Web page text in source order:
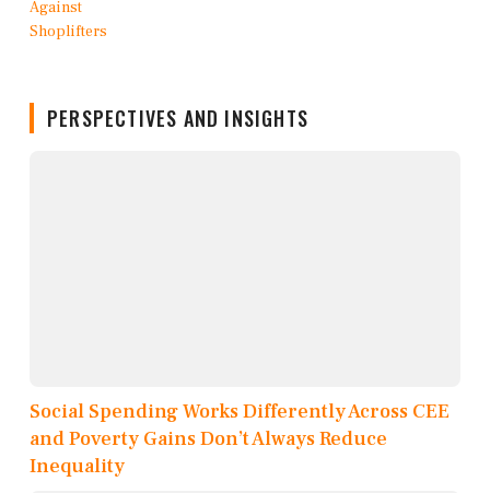
PERSPECTIVES AND INSIGHTS
Social Spending Works Differently Across CEE
and Poverty Gains Don’t Always Reduce
Inequality